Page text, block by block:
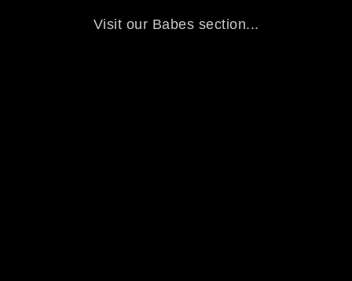
Visit our Babes section...